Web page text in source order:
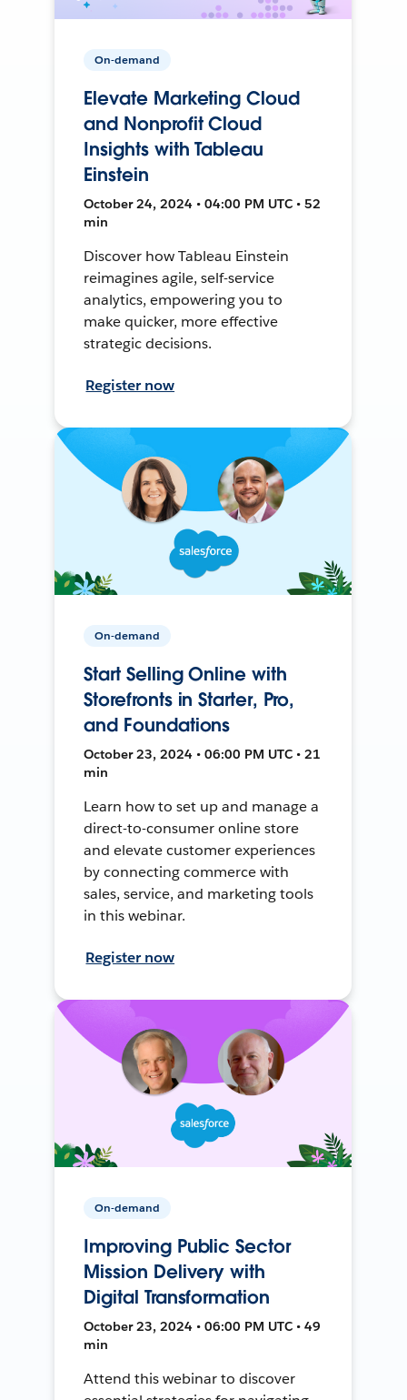
On-demand
Elevate Marketing Cloud
and Nonprofit Cloud
Insights with Tableau
Einstein
October 24, 2024 • 04:00 PM UTC • 52
min
Discover how Tableau Einstein
reimagines agile, self-service
analytics, empowering you to
make quicker, more effective
strategic decisions.
Register now
On-demand
Start Selling Online with
Storefronts in Starter, Pro,
and Foundations
October 23, 2024 • 06:00 PM UTC • 21
min
Learn how to set up and manage a
direct-to-consumer online store
and elevate customer experiences
by connecting commerce with
sales, service, and marketing tools
in this webinar.
Register now
On-demand
Improving Public Sector
Mission Delivery with
Digital Transformation
October 23, 2024 • 06:00 PM UTC • 49
min
Attend this webinar to discover